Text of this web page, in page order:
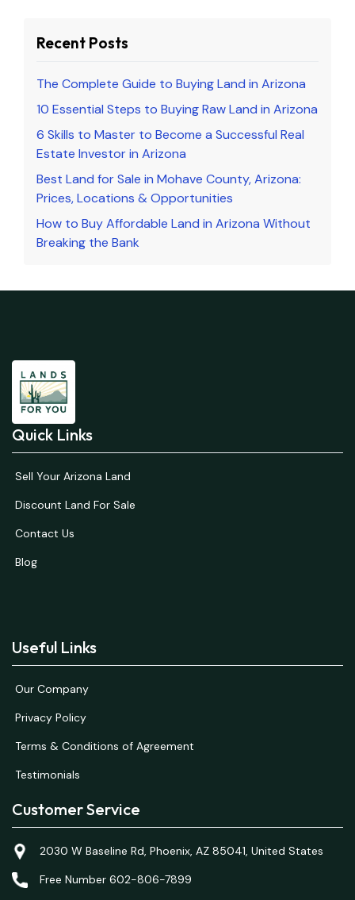
Recent Posts
The Complete Guide to Buying Land in Arizona
10 Essential Steps to Buying Raw Land in Arizona
6 Skills to Master to Become a Successful Real
Estate Investor in Arizona
Best Land for Sale in Mohave County, Arizona:
Prices, Locations & Opportunities
How to Buy Affordable Land in Arizona Without
Breaking the Bank
Quick Links
Sell Your Arizona Land
Discount Land For Sale
Contact Us
Blog
Useful Links
Our Company
Privacy Policy
Terms & Conditions of Agreement
Testimonials
Customer Service
2030 W Baseline Rd, Phoenix, AZ 85041, United States
Free Number 602-806-7899